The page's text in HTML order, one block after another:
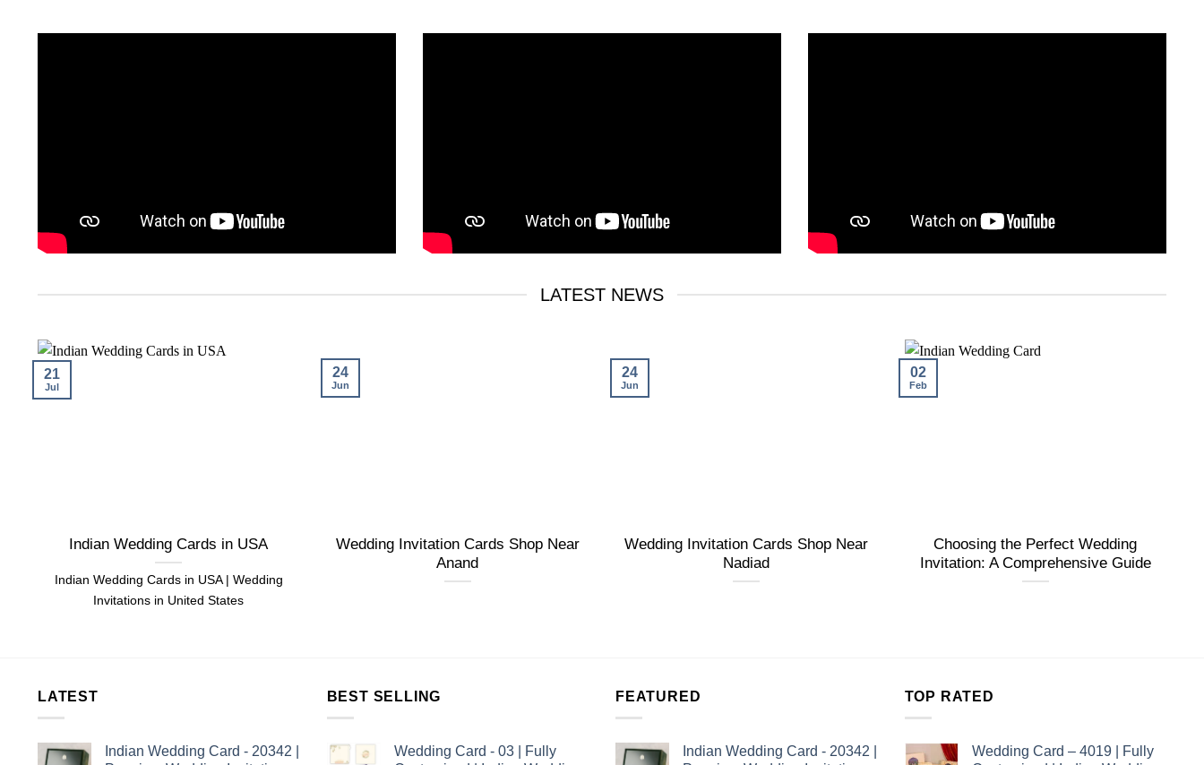
LATEST NEWS
Indian Wedding Cards in USA
Indian Wedding Cards in USA | Wedding
Invitations in United States
21
Jul
Wedding Invitation Cards Shop Near
Anand
24
Jun
Wedding Invitation Cards Shop Near
Nadiad
24
Jun
Choosing the Perfect Wedding
Invitation: A Comprehensive Guide
02
Feb
LATEST
Indian Wedding Card - 20342 |
BEST SELLING
Wedding Card - 03 | Fully
FEATURED
Indian Wedding Card - 20342 |
TOP RATED
Wedding Card – 4019 | Fully